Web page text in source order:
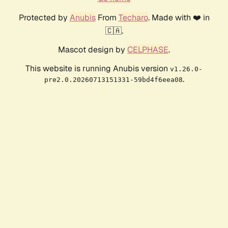
Protected by AnubisFrom Techaro. Made with ❤️ in
🇨🇦.
Mascot design by CELPHASE.
This website is running Anubis version v1.26.0-
pre2.0.20260713151331-59bd4f6eea08.